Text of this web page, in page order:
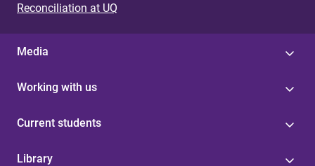
Reconciliation at UQ
Media
Working with us
Current students
Library